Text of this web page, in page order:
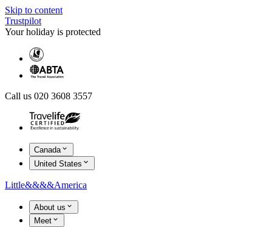
Skip to content
Trustpilot
Your holiday is protected
Call us 020 3608 3557
Canada
United States
Little&&&&America
About us
Meet